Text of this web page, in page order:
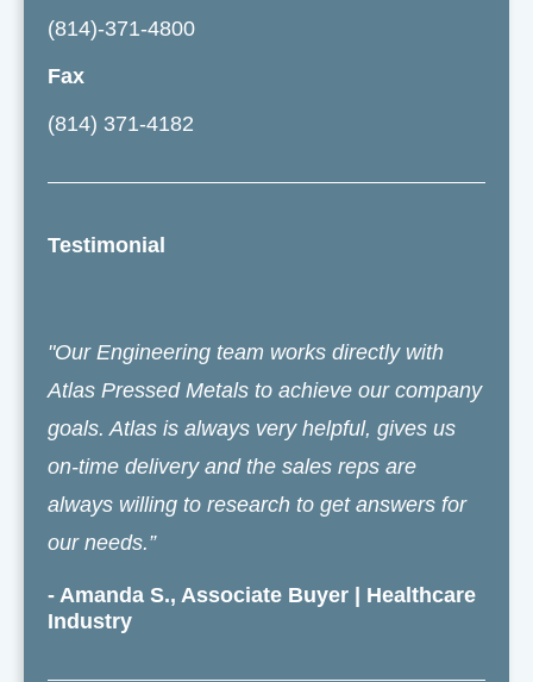
(814)-371-4800
Fax
(814) 371-4182
Testimonial
"Our Engineering team works directly with
Atlas Pressed Metals to achieve our company
goals. Atlas is always very helpful, gives us
on-time delivery and the sales reps are
always willing to research to get answers for
our needs.”
- Amanda S., Associate Buyer | Healthcare
Industry